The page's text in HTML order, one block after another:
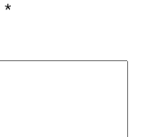
*